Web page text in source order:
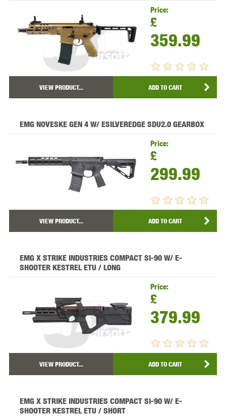
Price:
£
359.99
VIEW PRODUCT... ADD TO CART
EMG NOVESKE GEN 4 W/ ESILVEREDGE SDU2.0 GEARBOX
Price:
£
299.99
VIEW PRODUCT... ADD TO CART
EMG X STRIKE INDUSTRIES COMPACT SI-90 W/ E-
SHOOTER KESTREL ETU / LONG
Price:
£
379.99
VIEW PRODUCT... ADD TO CART
EMG X STRIKE INDUSTRIES COMPACT SI-90 W/ E-
SHOOTER KESTREL ETU / SHORT